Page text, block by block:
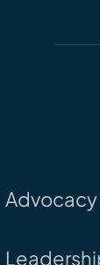
Advocacy